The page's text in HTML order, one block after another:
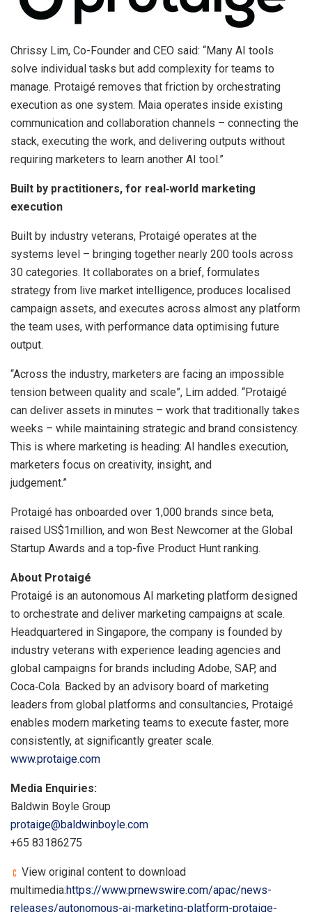
Chrissy Lim, Co-Founder and CEO said: “Many AI tools
solve individual tasks but add complexity for teams to
manage. Protaigé removes that friction by orchestrating
execution as one system. Maia operates inside existing
communication and collaboration channels – connecting the
stack, executing the work, and delivering outputs without
requiring marketers to learn another AI tool.”
Built by practitioners, for real ‑world marketing
execution
Built by industry veterans, Protaigé operates at the
systems level – bringing together nearly 200 tools across
30 categories. It collaborates on a brief, formulates
strategy from live market intelligence, produces localised
campaign assets, and executes across almost any platform
the team uses, with performance data optimising future
output.
“Across the industry, marketers are facing an impossible
tension between quality and scale”, Lim added. “Protaigé
can deliver assets in minutes – work that traditionally takes
weeks – while maintaining strategic and brand consistency.
This is where marketing is heading: AI handles execution,
marketers focus on creativity, insight, and
judgement.”
Protaigé has onboarded over 1,000 brands since beta,
raised US$1million, and won Best Newcomer at the Global
Startup Awards and a top-five Product Hunt ranking.
About Protaigé
Protaigé is an autonomous AI marketing platform designed
to orchestrate and deliver marketing campaigns at scale.
Headquartered in Singapore, the company is founded by
industry veterans with experience leading agencies and
global campaigns for brands including Adobe, SAP, and
Coca‑Cola. Backed by an advisory board of marketing
leaders from global platforms and consultancies, Protaigé
enables modern marketing teams to execute faster, more
consistently, at significantly greater scale.
www.protaige.com
Media Enquiries:
Baldwin Boyle Group
protaige@baldwinboyle.com
+65 83186275
View original content to download
multimedia:https://www.prnewswire.com/apac/news-
releases/autonomous-ai-marketing-platform-protaige-